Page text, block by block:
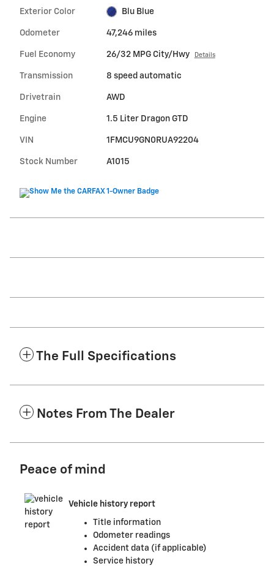
Exterior Color Blu Blue
Odometer 47,246 miles
Fuel Economy 26/32 MPG City/Hwy Details
Transmission 8 speed automatic
Drivetrain AWD
Engine 1.5 Liter Dragon GTD
VIN 1FMCU9GN0RUA92204
Stock Number A1015
The Full Specifications
Notes From The Dealer
Peace of mind
Vehicle history report
Title information
Odometer readings
Accident data (if applicable)
Service history